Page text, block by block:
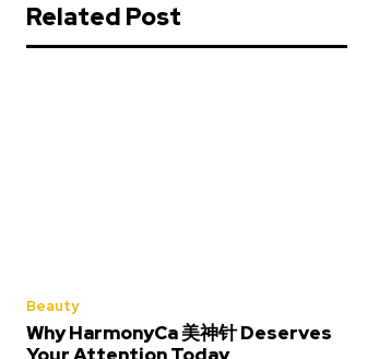
Related Post
Beauty
Why HarmonyCa 美神针 Deserves